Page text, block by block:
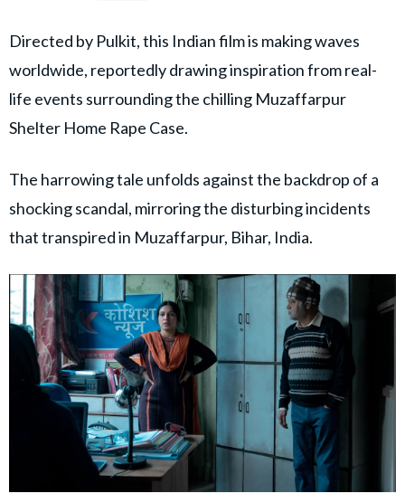
Directed by Pulkit, this Indian film is making waves
worldwide, reportedly drawing inspiration from real-
life events surrounding the chilling Muzaffarpur
Shelter Home Rape Case.
The harrowing tale unfolds against the backdrop of a
shocking scandal, mirroring the disturbing incidents
that transpired in Muzaffarpur, Bihar, India.